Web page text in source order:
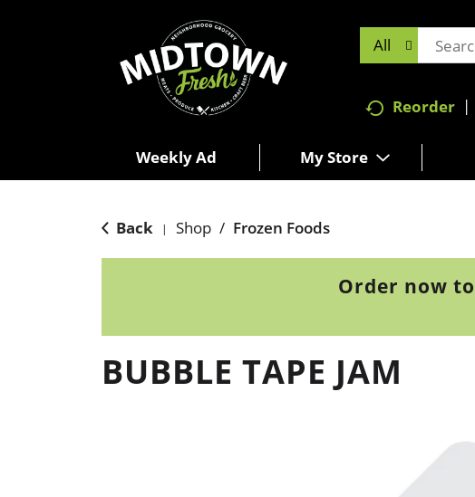
All
Reorder
Weekly Ad My Store
Back | Shop / Frozen Foods
Order now
BUBBLE TAPE JAM